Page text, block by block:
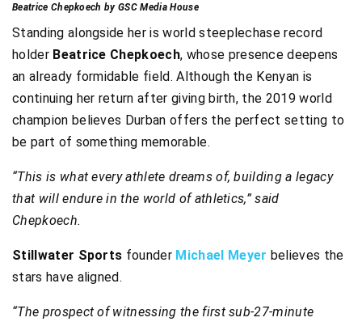
Beatrice Chepkoech by GSC Media House
Standing alongside her is world steeplechase record
holder Beatrice Chepkoech, whose presence deepens
an already formidable field. Although the Kenyan is
continuing her return after giving birth, the 2019 world
champion believes Durban offers the perfect setting to
be part of something memorable.
“This is what every athlete dreams of, building a legacy
that will endure in the world of athletics,” said
Chepkoech.
Stillwater Sports founder Michael Meyer believes the
stars have aligned.
“The prospect of witnessing the first sub-27-minute